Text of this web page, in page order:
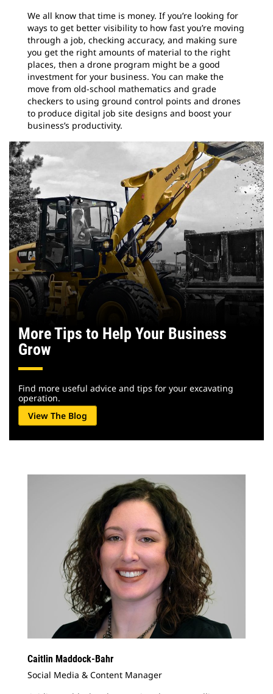
We all know that time is money. If you’re looking for
ways to get better visibility to how fast you’re moving
through a job, checking accuracy, and making sure
you get the right amounts of material to the right
places, then a drone program might be a good
investment for your business. You can make the
move from old-school mathematics and grade
checkers to using ground control points and drones
to produce digital job site designs and boost your
business’s productivity.
More Tips to Help Your Business
Grow
Find more useful advice and tips for your excavating
operation.
View The Blog
Caitlin Maddock-Bahr
Social Media & Content Manager